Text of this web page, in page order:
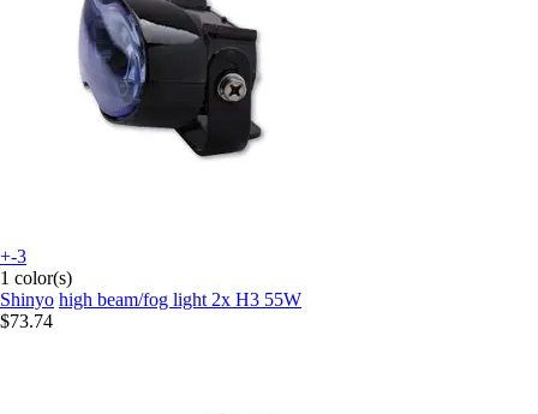
+-3
1 color(s)
Shinyo high beam/fog light 2x H3 55W
$73.74